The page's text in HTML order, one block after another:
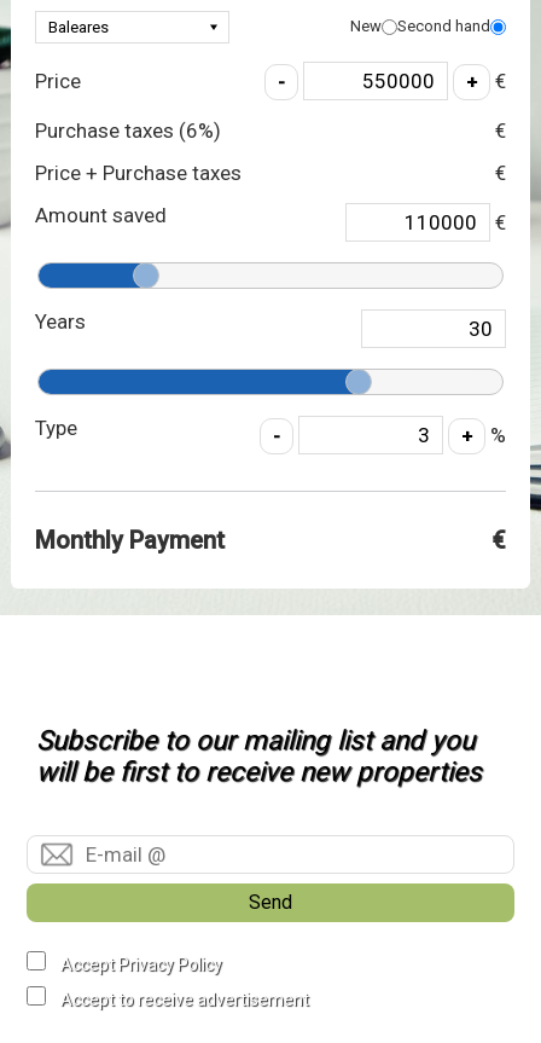
New Second hand
Price €
Purchase taxes (6%)
€
Price + Purchase taxes
€
Amount saved
€
Years
Type %
Monthly Payment €
Subscribe to our mailing list and you
will be first to receive new properties
Send
Accept Privacy Policy
Accept to receive advertisement